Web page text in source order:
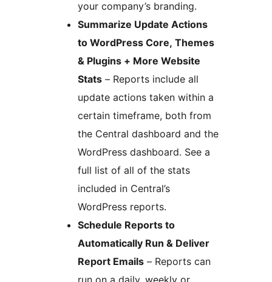
your company’s branding.
Summarize Update Actions
to WordPress Core, Themes
& Plugins + More Website
Stats – Reports include all
update actions taken within a
certain timeframe, both from
the Central dashboard and the
WordPress dashboard. See a
full list of all of the stats
included in Central’s
WordPress reports.
Schedule Reports to
Automatically Run & Deliver
Report Emails – Reports can
run on a daily, weekly or